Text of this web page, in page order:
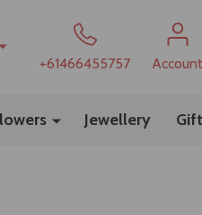
+61466455757
Account
Jewellery